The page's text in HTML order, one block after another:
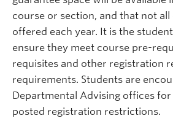
course or section, and that not all
offered each year. It is the
ensure they meet course pre-
requisites and other registration
requirements. Students are
Departmental Advising offices
posted registration restrictions.